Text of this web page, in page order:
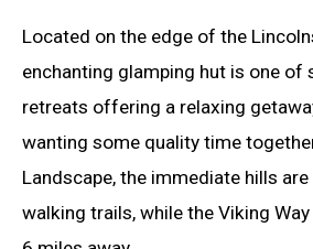
Located on the edge of the
enchanting glamping hut is one of
retreats offering a relaxing
wanting some quality time
Landscape, the immediate hills
walking trails, while the Viking